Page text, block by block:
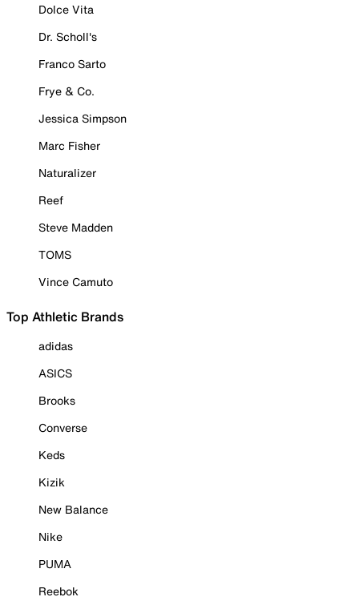
Dolce Vita
Dr. Scholl's
Franco Sarto
Frye & Co.
Jessica Simpson
Marc Fisher
Naturalizer
Reef
Steve Madden
TOMS
Vince Camuto
Top Athletic Brands
adidas
ASICS
Brooks
Converse
Keds
Kizik
New Balance
Nike
PUMA
Reebok